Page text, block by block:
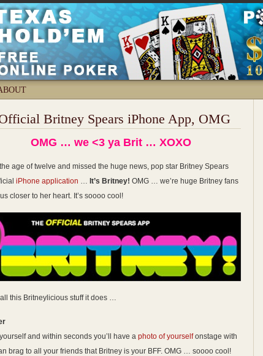
Britney Spears iPhone App, OMG
OMG … we <3 ya Brit … XOXO
the age of twelve and missed the huge news, pop star Britney Spears
iPhone application … It’s Britney! OMG … we’re huge Britney fans
closer to her heart. It’s soooo cool!
this Britneylicious stuff it does …
and within seconds you’ll have a photo of yourselfonstage with
brag to all your friends that Britney is your BFF. OMG … soooo cool!